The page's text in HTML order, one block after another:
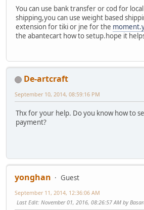
You can use bank transfer or cod for
shipping,you can use weight based
extension for tiki or jne for the
the abantecart how to setup.hope it
De-artcraft
September 10, 2014, 08:59:16 PM
Thx for your help. Do you know how to
payment?
yonghan
Guest
September 11, 2014, 12:36:06 AM
Last Edit: November 01, 2016, 08:26:57 AM by